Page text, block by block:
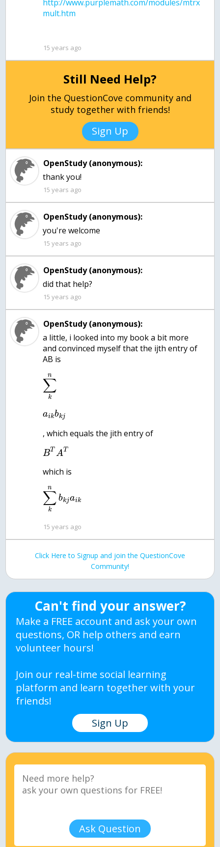
http://www.purplemath.com/modules/mtrx
15 years ago
Still Need Help?
Join the QuestionCove community and
study together with friends!
Sign Up
OpenStudy (anonymous):
thank you!
15 years ago
OpenStudy (anonymous):
15 years ago
OpenStudy (anonymous):
did that help?
15 years ago
OpenStudy (anonymous):
a little, i looked into my book a bit more
and convinced myself that the ijth entry of
AB is
∑
k
n
aikbkj
, which equals the jith entry of
BT AT
which is
∑
k
n
bkjaik
15 years ago
Click Here to Signup and join the QuestionCove
Community!
Can't find your answer?
Make a FREE account and ask your own
questions, OR help others and earn
volunteer hours!
Join our real-time social learning
platform and learn together with your
friends!
Sign Up
Ask Question